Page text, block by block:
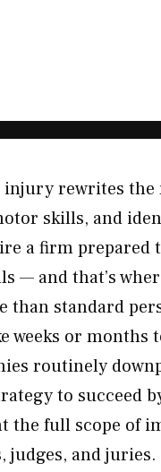
rewrites the
skills, and
a firm
— and that’s
than standard
weeks or months
routinely
to succeed
the full scope of
judges, and